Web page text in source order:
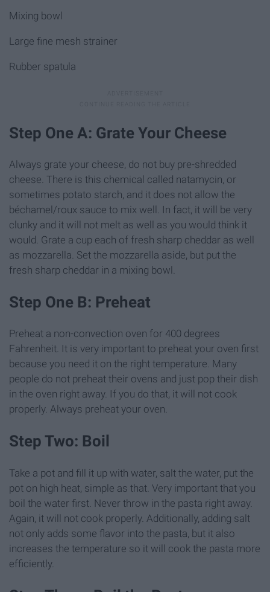
Mixing bowl
Large fine mesh strainer
Rubber spatula
Step One A: Grate Your Cheese
Always grate your cheese, do not buy pre-shredded
cheese. There is this chemical called natamycin, or
sometimes potato starch, and it does not allow the
béchamel/roux sauce to mix well. In fact, it will be very
clunky and it will not melt as well as you would think it
would. Grate a cup each of fresh sharp cheddar as well
as mozzarella. Set the mozzarella aside, but put the
fresh sharp cheddar in a mixing bowl.
Step One B: Preheat
Preheat a non-convection oven for 400 degrees
Fahrenheit. It is very important to preheat your oven first
because you need it on the right temperature. Many
people do not preheat their ovens and just pop their dish
in the oven right away. If you do that, it will not cook
properly. Always preheat your oven.
Step Two: Boil
Take a pot and fill it up with water, salt the water, put the
pot on high heat, simple as that. Very important that you
boil the water first. Never throw in the pasta right away.
Again, it will not cook properly. Additionally, adding salt
not only adds some flavor into the pasta, but it also
increases the temperature so it will cook the pasta more
efficiently.